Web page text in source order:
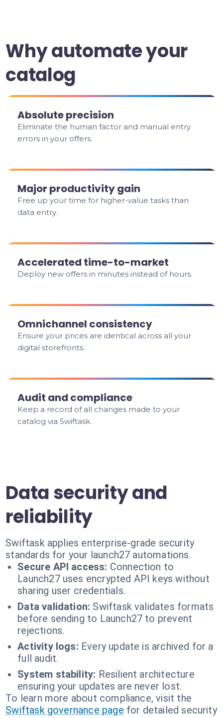
Why automate your
catalog
Absolute precision
Eliminate the human factor and manual entry
errors in your offers.
Major productivity gain
Free up your time for higher-value tasks than
data entry.
Accelerated time-to-market
Deploy new offers in minutes instead of hours.
Omnichannel consistency
Ensure your prices are identical across all your
digital storefronts.
Audit and compliance
Keep a record of all changes made to your
catalog via Swiftask.
Data security and
reliability
Swiftask applies enterprise-grade security
standards for your launch27 automations.
Secure API access: Connection to
Launch27 uses encrypted API keys without
sharing user credentials.
Data validation: Swiftask validates formats
before sending to Launch27 to prevent
rejections.
Activity logs: Every update is archived for a
full audit.
System stability: Resilient architecture
ensuring your updates are never lost.
To learn more about compliance, visit the
Swiftask governance page for detailed security